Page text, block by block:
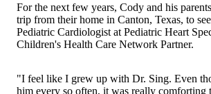
For the next few years, Cody and his
trip from their home in Canton, Texas, to see
Pediatric Cardiologist at Pediatric Heart
Children's Health Care Network Partner.
"I feel like I grew up with Dr. Sing. Even
him every so often, it was really comforting